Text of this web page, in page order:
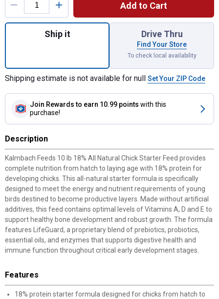
Add to Cart
Quantity: 1, 10 lb 18% All Natural Chick
Ship it Drive Thru
Find Your Store
To check local availability
Shipping estimate is not available for null Set Your ZIP Code
Join Rewards to earn 10.99 points with this
purchase!
Description
Kalmbach Feeds 10 lb 18% All Natural Chick Starter Feed provides
complete nutrition from hatch to laying age with 18% protein for
developing chicks. This all-natural starter formula is specifically
designed to meet the energy and nutrient requirements of young
birds destined to become productive layers. Made without artificial
additives, this feed contains optimal levels of Vitamins A, D and E to
support healthy bone development and robust growth. The formula
features LifeGuard, a proprietary blend of prebiotics, probiotics,
essential oils, and enzymes that supports digestive health and
immune function throughout critical early development stages.
Features
18% protein starter formula designed for chicks from hatch to